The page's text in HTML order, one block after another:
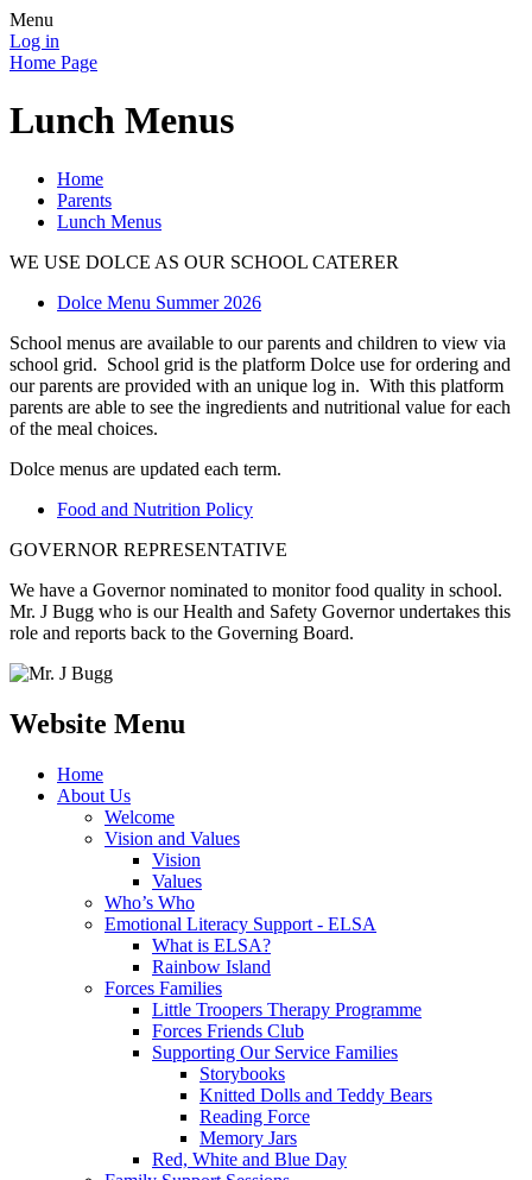
Menu
Log in
Home Page
Lunch Menus
Home
Parents
Lunch Menus
WE USE DOLCE AS OUR SCHOOL CATERER
Dolce Menu Summer 2026
School menus are available to our parents and children to view via
school grid. School grid is the platform Dolce use for ordering and
our parents are provided with an unique log in. With this platform
parents are able to see the ingredients and nutritional value for each
of the meal choices.
Dolce menus are updated each term.
Food and Nutrition Policy
GOVERNOR REPRESENTATIVE
We have a Governor nominated to monitor food quality in school.
Mr. J Bugg who is our Health and Safety Governor undertakes this
role and reports back to the Governing Board.
Website Menu
Home
About Us
Welcome
Vision and Values
Vision
Values
Who’s Who
Emotional Literacy Support - ELSA
What is ELSA?
Rainbow Island
Forces Families
Little Troopers Therapy Programme
Forces Friends Club
Supporting Our Service Families
Storybooks
Knitted Dolls and Teddy Bears
Reading Force
Memory Jars
Red, White and Blue Day